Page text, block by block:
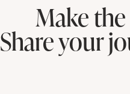
Make
Share your